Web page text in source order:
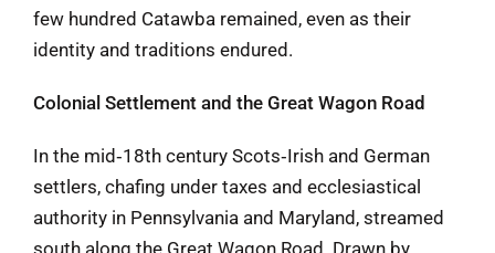
few hundred Catawba remained, even as their
identity and traditions endured.
Colonial Settlement and the Great Wagon Road
In the mid‑18th century Scots‑Irish and German
settlers, chafing under taxes and ecclesiastical
authority in Pennsylvania and Maryland, streamed
south along the Great Wagon Road. Drawn by